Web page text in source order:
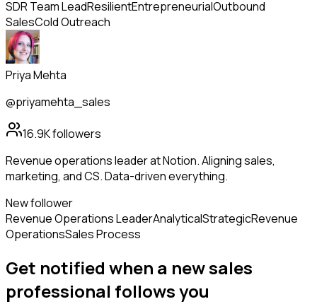
SDR Team LeadResilientEntrepreneurialOutbound
SalesCold Outreach
Priya Mehta
@priyamehta_sales
16.9Kfollowers
Revenue operations leader at Notion. Aligning sales,
marketing, and CS. Data-driven everything.
New follower
Revenue Operations LeaderAnalyticalStrategicRevenue
OperationsSales Process
Get notified when a newsales
professional followsyou